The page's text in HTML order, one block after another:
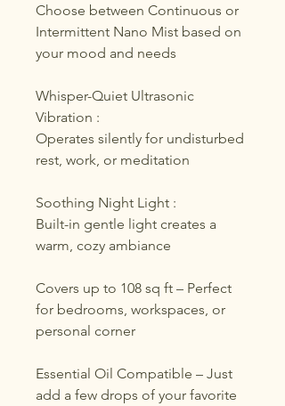
Choose between Continuous or
Intermittent Nano Mist based on
your mood and needs
Whisper-Quiet Ultrasonic
Vibration :
Operates silently for undisturbed
rest, work, or meditation
Soothing Night Light :
Built-in gentle light creates a
warm, cozy ambiance
Covers up to 108 sq ft – Perfect
for bedrooms, workspaces, or
personal corner
Essential Oil Compatible – Just
add a few drops of your favorite